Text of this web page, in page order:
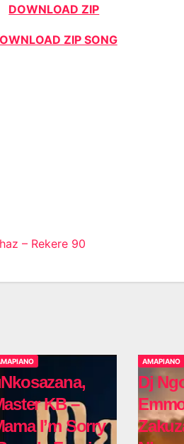
DOWNLOAD ZIP
ZIP SONG
– Rekere 90
KB –
I’m Sorry
AMAPIANO
Dj